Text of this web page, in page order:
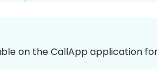
on the CallApp application